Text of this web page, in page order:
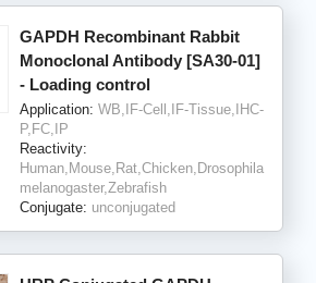
GAPDH Recombinant Rabbit
Monoclonal Antibody [SA30-01]
- Loading control
Application: WB,IF-Cell,IF-Tissue,IHC-
P,FC,IP
Reactivity:
Human,Mouse,Rat,Chicken,Drosophila
melanogaster,Zebrafish
Conjugate: unconjugated